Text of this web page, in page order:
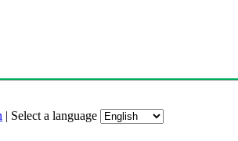
| Select a language